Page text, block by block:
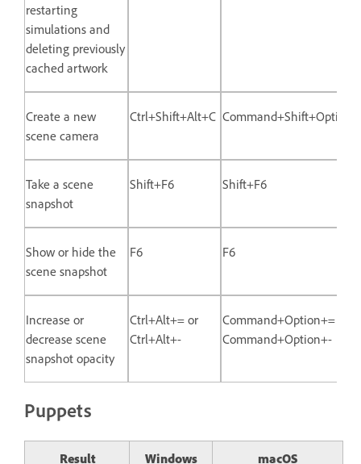
restarting
simulations and
deleting previously
cached artwork
Create a new
scene camera
Ctrl+Shift+Alt+C
Take a scene
snapshot
Shift+F6 Shift+F6
Show or hide the
scene snapshot
F6 F6
Increase or
decrease scene
snapshot opacity
Ctrl+Alt+= or
Ctrl+Alt+-
Command+Option+= or
Command+Option+-
Puppets
Result Windows macOS